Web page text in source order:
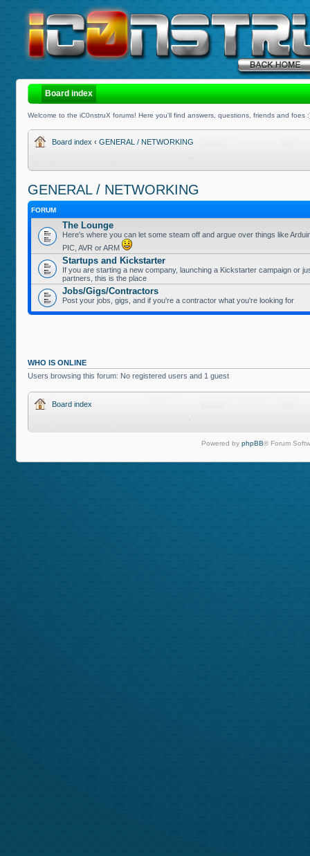
Board index
Welcome to the iC0nstruX forums! Here you'll find answers, questions, friends and foes
Board index ‹ GENERAL / NETWORKING
GENERAL / NETWORKING
FORUM
The Lounge
Here's where you can let some steam off and argue over things like
PIC, AVR or ARM
Startups and Kickstarter
If you are starting a new company, launching a Kickstarter campaign or
partners, this is the place
Jobs/Gigs/Contractors
Post your jobs, gigs, and if you're a contractor what you're looking for
WHO IS ONLINE
Users browsing this forum: No registered users and 1 guest
Board index
Powered by phpBB® Forum